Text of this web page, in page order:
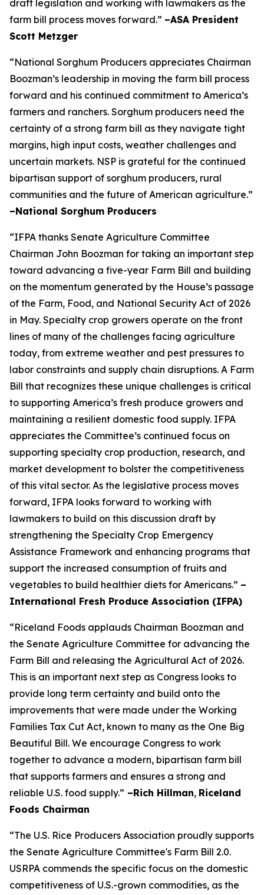
draft legislation and working with lawmakers as the
farm bill process moves forward.” –ASA President
Scott Metzger
“National Sorghum Producers appreciates Chairman
Boozman’s leadership in moving the farm bill process
forward and his continued commitment to America’s
farmers and ranchers. Sorghum producers need the
certainty of a strong farm bill as they navigate tight
margins, high input costs, weather challenges and
uncertain markets. NSP is grateful for the continued
bipartisan support of sorghum producers, rural
communities and the future of American agriculture.”
–National Sorghum Producers
“IFPA thanks Senate Agriculture Committee
Chairman John Boozman for taking an important step
toward advancing a five-year Farm Bill and building
on the momentum generated by the House’s passage
of the Farm, Food, and National Security Act of 2026
in May. Specialty crop growers operate on the front
lines of many of the challenges facing agriculture
today, from extreme weather and pest pressures to
labor constraints and supply chain disruptions. A Farm
Bill that recognizes these unique challenges is critical
to supporting America’s fresh produce growers and
maintaining a resilient domestic food supply. IFPA
appreciates the Committee’s continued focus on
supporting specialty crop production, research, and
market development to bolster the competitiveness
of this vital sector. As the legislative process moves
forward, IFPA looks forward to working with
lawmakers to build on this discussion draft by
strengthening the Specialty Crop Emergency
Assistance Framework and enhancing programs that
support the increased consumption of fruits and
vegetables to build healthier diets for Americans.” –
International Fresh Produce Association (IFPA)
“Riceland Foods applauds Chairman Boozman and
the Senate Agriculture Committee for advancing the
Farm Bill and releasing the Agricultural Act of 2026.
This is an important next step as Congress looks to
provide long term certainty and build onto the
improvements that were made under the Working
Families Tax Cut Act, known to many as the One Big
Beautiful Bill. We encourage Congress to work
together to advance a modern, bipartisan farm bill
that supports farmers and ensures a strong and
reliable U.S. food supply.” –Rich Hillman, Riceland
Foods Chairman
“The U.S. Rice Producers Association proudly supports
the Senate Agriculture Committee's Farm Bill 2.0.
USRPA commends the specific focus on the domestic
competitiveness of U.S.-grown commodities, as the